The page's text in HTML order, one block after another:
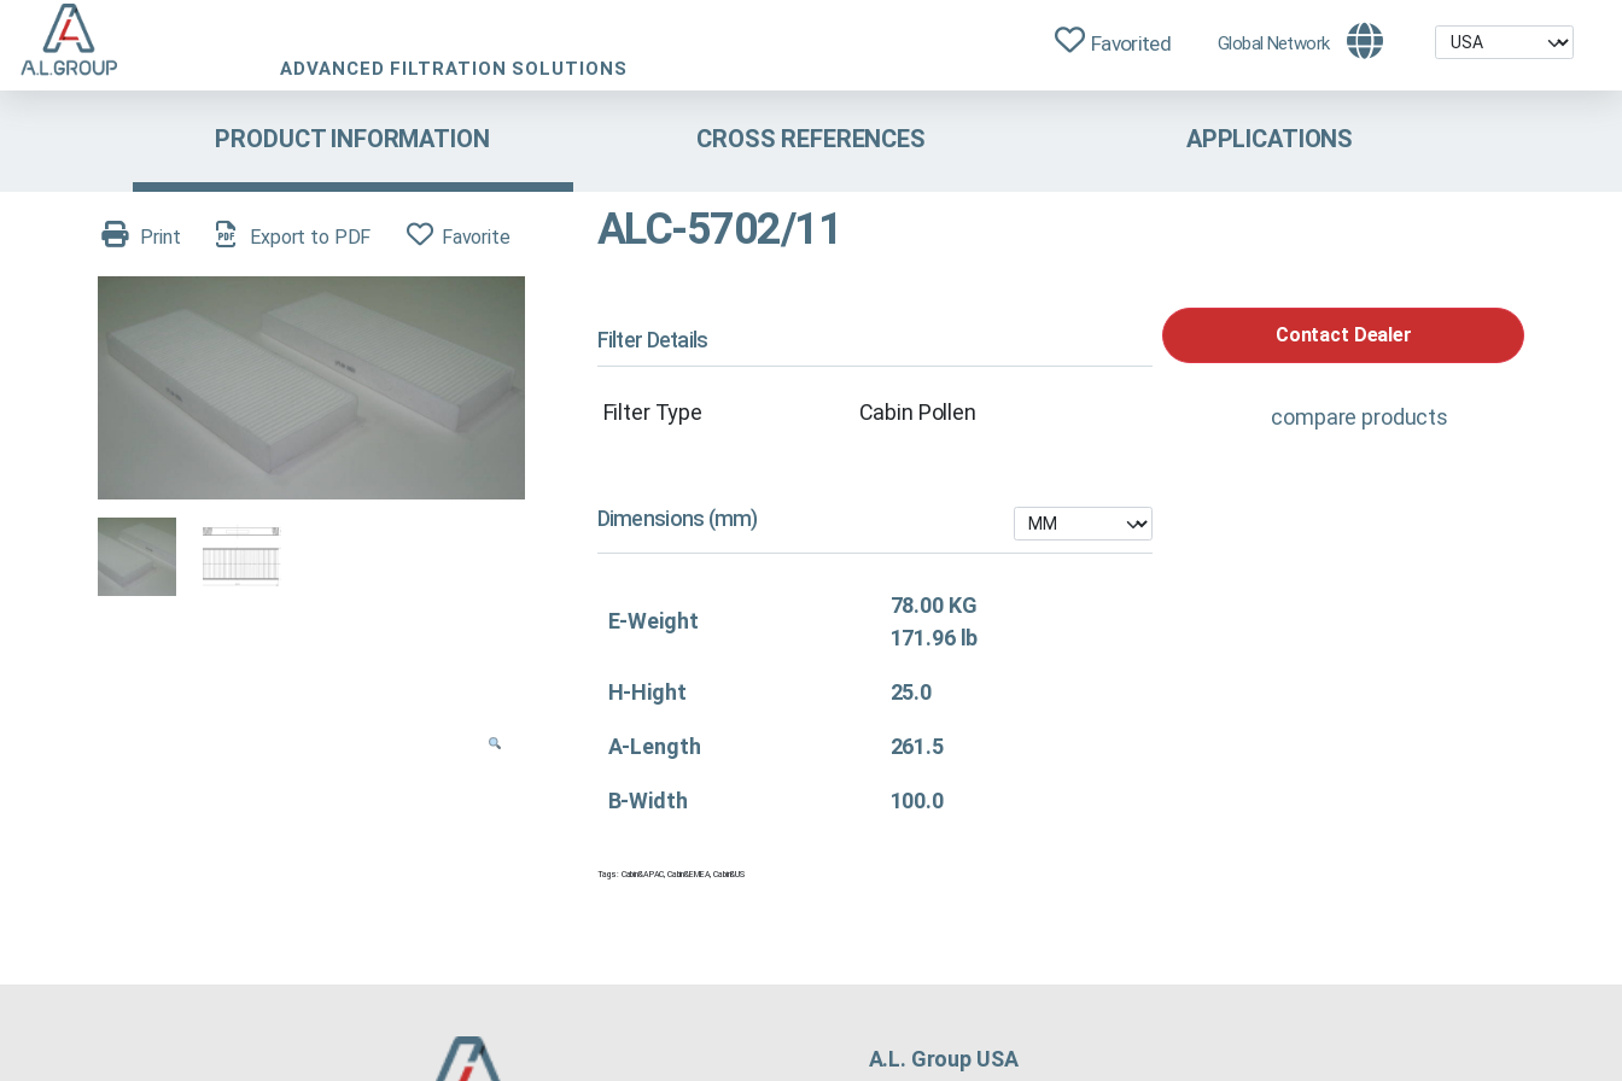
ADVANCED FILTRATION SOLUTIONS
Favorited Global Network
PRODUCT INFORMATION CROSS REFERENCES APPLICATIONS
Contact Dealer
compare products
Print Export to PDF Favorite ALC-5702/11
Filter Details
Filter Type Cabin Pollen
Dimensions (mm)
E-Weight
78.00 KG
171.96 lb
H-Hight 25.0
A-Length 261.5
B-Width 100.0
Tags: Cabin&APAC, Cabin&EMEA,Cabin&US
A.L. Group USA